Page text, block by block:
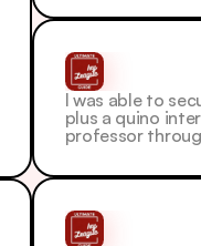
I was able to
plus a quino
professor